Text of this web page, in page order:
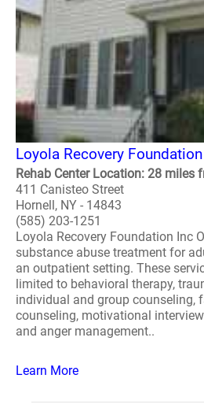
Loyola Recovery
Rehab Center Location: 28 miles
411 Canisteo Street
Hornell, NY - 14843
(585) 203-1251
Loyola Recovery Foundation Inc
substance abuse treatment for
an outpatient setting. These
limited to behavioral therapy,
individual and group counseling,
counseling, motivational
and anger management..
Learn More